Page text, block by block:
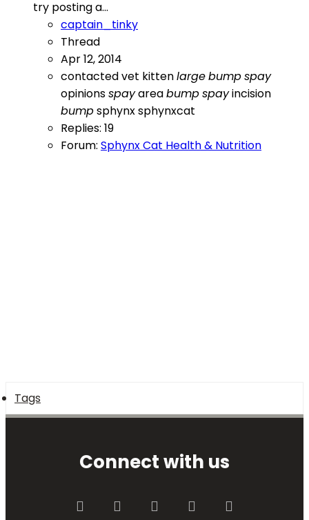
try posting a...
captain_tinky
Thread
Apr 12, 2014
contacted vet kittenlargebumpspay
opinionsspayareabumpspayincision
bumpsphynxsphynxcat
Replies: 19
Forum: Sphynx Cat Health & Nutrition
Tags
Connect with us
FacebookTwitter youtube Contact us